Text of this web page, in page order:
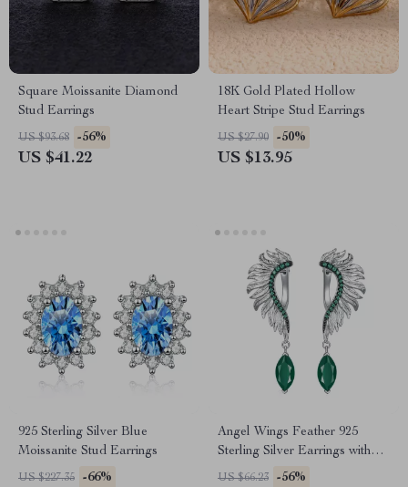
Square Moissanite Diamond
Stud Earrings
US $93.68 -56%
US $41.22
18K Gold Plated Hollow
Heart Stripe Stud Earrings
US $27.90 -50%
US $13.95
925 Sterling Silver Blue
Moissanite Stud Earrings
US $227.35 -66%
Angel Wings Feather 925
Sterling Silver Earrings with
Green Agate & Amethyst
US $66.23 -56%